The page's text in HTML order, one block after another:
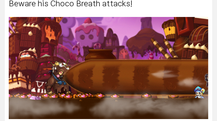
Beware his Choco Breath attacks!